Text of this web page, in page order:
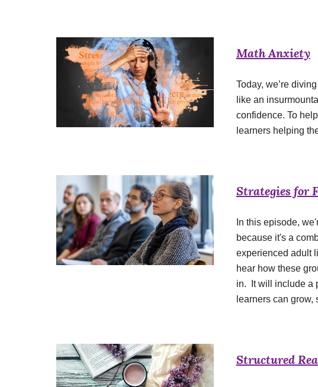
Math Anxiety
Today, we’re
like an
confidence. To
learners helping
Strategies for
In this episode,
because it's a
experienced adult
hear how these
in. It will include a
learners can grow,
Structured